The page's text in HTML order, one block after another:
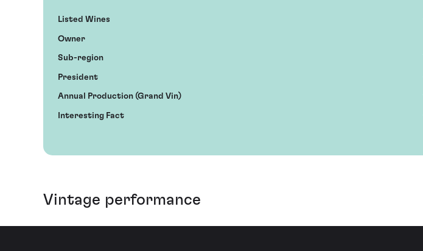
Listed Wines
Owner
Sub-region
President
Annual Production (Grand Vin)
Interesting Fact
Vintage performance